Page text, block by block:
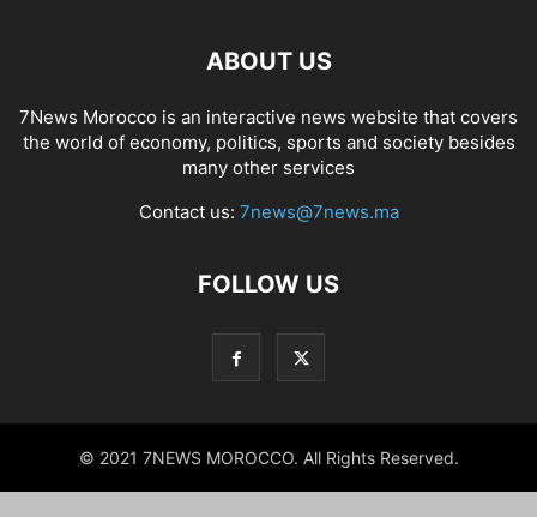
ABOUT US
7News Morocco is an interactive news website that covers
the world of economy, politics, sports and society besides
many other services
Contact us: 7news@7news.ma
FOLLOW US
© 2021 7NEWS MOROCCO. All Rights Reserved.